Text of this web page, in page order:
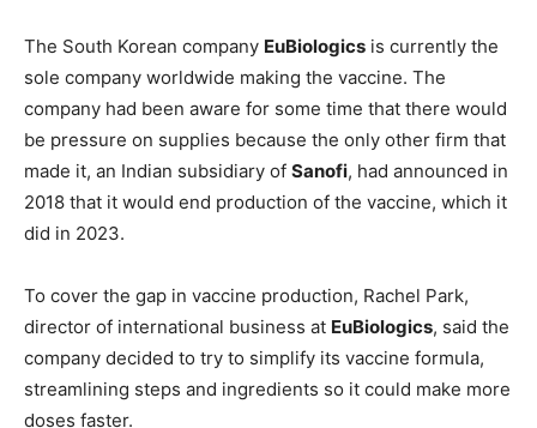
The South Korean company EuBiologics is currently the
sole company worldwide making the vaccine. The
company had been aware for some time that there would
be pressure on supplies because the only other firm that
made it, an Indian subsidiary of Sanofi, had announced in
2018 that it would end production of the vaccine, which it
did in 2023.
To cover the gap in vaccine production, Rachel Park,
director of international business at EuBiologics, said the
company decided to try to simplify its vaccine formula,
streamlining steps and ingredients so it could make more
doses faster.